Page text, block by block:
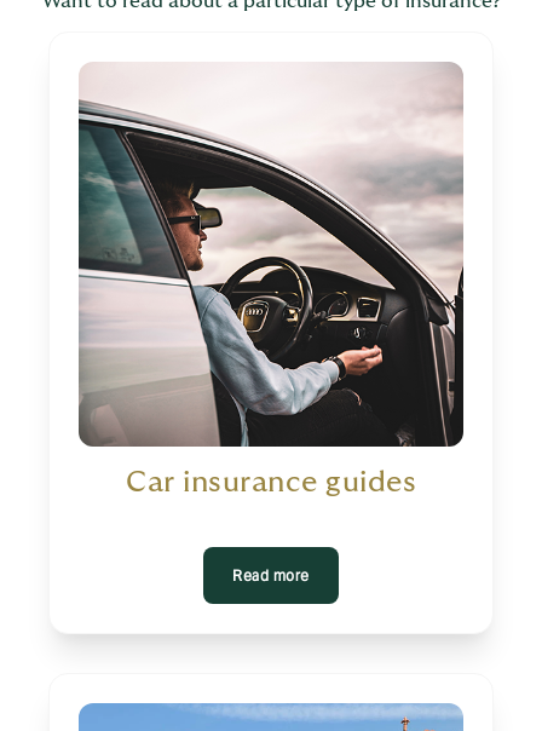
Car insurance guides
Read more